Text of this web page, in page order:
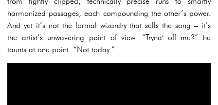
harmonized passages, each compounding the other’s power.
And yet it’s not the formal wizardry that sells the song – it’s
the artist’s unwavering point of view. “Tryna' off me?” he
taunts at one point. “Not today.”